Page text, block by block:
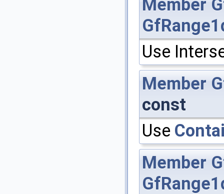
Member
Use
Member
const
Use
Member